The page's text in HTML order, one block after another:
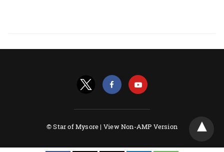
© Star of Mysore | View Non-AMP Version